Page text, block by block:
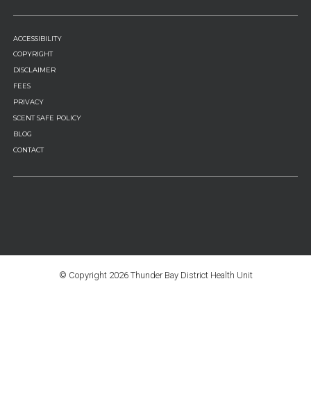
FOOTER
MENU
ACCESSIBILITY
COPYRIGHT
DISCLAIMER
FEES
PRIVACY
SCENT SAFE POLICY
BLOG
CONTACT
© Copyright 2026 Thunder Bay District Health Unit